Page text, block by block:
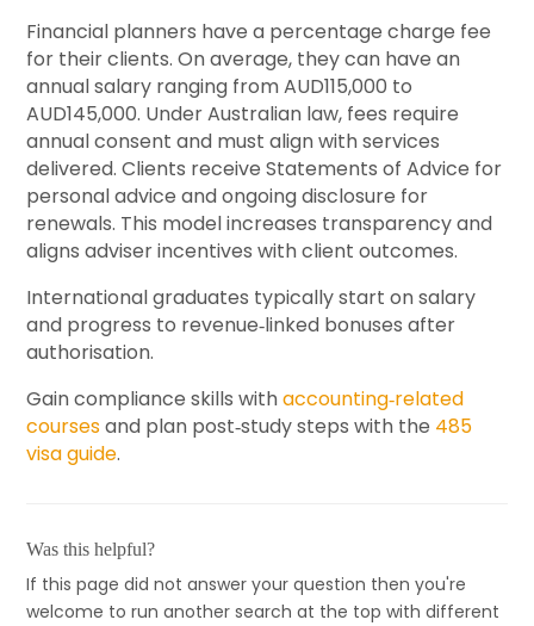
Financial planners have a percentage charge fee
for their clients. On average, they can have an
annual salary ranging fromAUD115,000 to
AUD145,000. Under Australian law, fees require
annual consent and must align with services
delivered. Clients receive Statements of Advice for
personal advice and ongoing disclosure for
renewals. This model increases transparency and
aligns adviser incentives with client outcomes.
International graduates typically start on salary
and progress to revenue‑linked bonuses after
authorisation.
Gain compliance skills withaccounting‑related
coursesand plan post‑study steps with the 485
visa guide.
Was this helpful?
If this page did not answer your question then you're
welcome to run another search at the top with different